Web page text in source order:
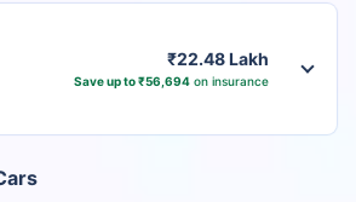
₹22.48 Lakh
Save up to ₹56,694on insurance